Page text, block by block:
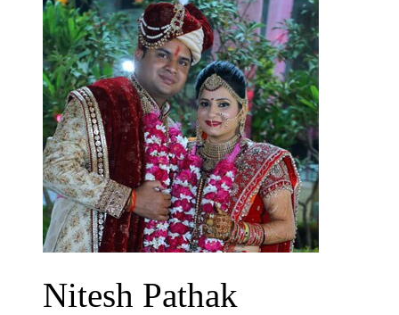
Nitesh Pathak